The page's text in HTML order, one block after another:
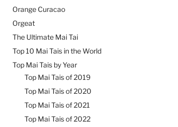
Orange Curacao
Orgeat
The Ultimate Mai Tai
Top 10 Mai Tais in the World
Top Mai Tais by Year
Top Mai Tais of 2019
Top Mai Tais of 2020
Top Mai Tais of 2021
Top Mai Tais of 2022